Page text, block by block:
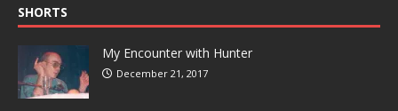
SHORTS
My Encounter with Hunter
December 21, 2017